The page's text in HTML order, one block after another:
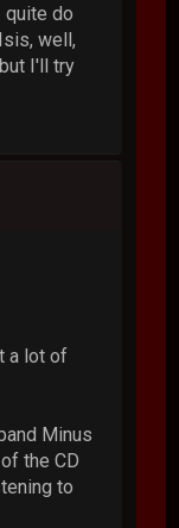
quite do
well,
I'll try
a lot of
Minus
the CD
to